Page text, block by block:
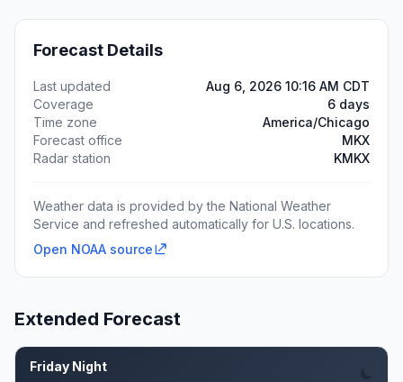
Forecast Details
Last updated
Aug 6, 2026 10:16 AM CDT
Coverage
6 days
Time zone
America/Chicago
Forecast office
MKX
Radar station
KMKX
Weather data is provided by the National Weather
Service and refreshed automatically for U.S. locations.
Open NOAA source
Extended Forecast
Friday Night